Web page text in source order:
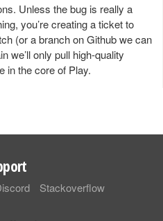
Unless the bug is really a
you’re creating a ticket to
(or a branch on Github we can
we’ll only pull high-quality
in the core of Play.
Stackoverflow